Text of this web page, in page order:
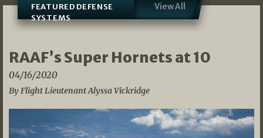
FEATURED DEFENSE
SYSTEMS
View All
RAAF’s Super Hornets at 10
04/16/2020
By Flight Lieutenant Alyssa Vickridge